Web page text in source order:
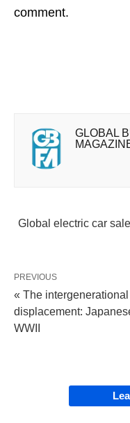
comment.
GLOBAL
Global electric car
PREVIOUS
« The
displacement:
WWII